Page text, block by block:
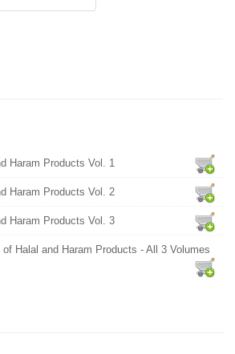
Haram Products Vol. 1
Haram Products Vol. 2
Haram Products Vol. 3
Halal and Haram Products - All 3 Volumes